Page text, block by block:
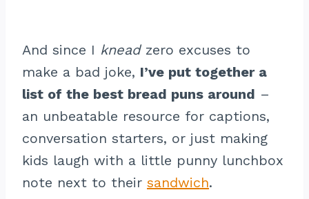
And since I kneadzero excuses to
make a bad joke, I’ve put together a
list of the best bread puns around –
an unbeatable resource for captions,
conversation starters, or just making
kids laugh with a little punny lunchbox
note next to their sandwich.